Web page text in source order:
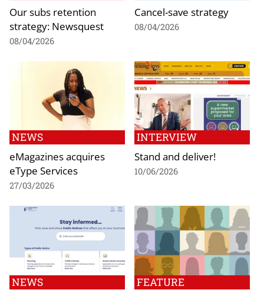
Our subs retention
strategy: Newsquest
08/04/2026
Cancel-save strategy
08/04/2026
NEWS
eMagazines acquires
eType Services
27/03/2026
INTERVIEW
Stand and deliver!
10/06/2026
NEWS FEATURE